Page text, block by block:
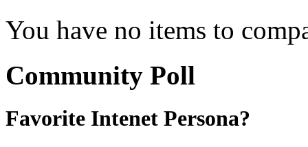
You have no items to
Community Poll
Favorite Intenet Persona?